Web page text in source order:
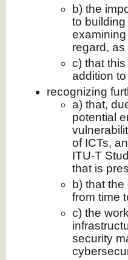
b) the
to
regard,
c) that
addition
recognizing
a) that,
potential
of ICTs,
ITU-T
that is
b) that
from time
c) the
security